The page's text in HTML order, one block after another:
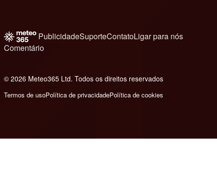
PublicidadeSuporteContatoLigar para nós
Comentário
© 2026 Meteo365 Ltd. Todos os direitos reservados
Termos de usoPolítica de privacidadePolítica de cookies